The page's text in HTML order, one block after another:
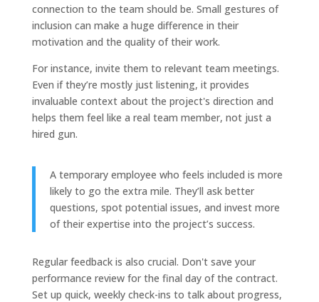
connection to the team should be. Small gestures of
inclusion can make a huge difference in their
motivation and the quality of their work.
For instance, invite them to relevant team meetings.
Even if they’re mostly just listening, it provides
invaluable context about the project's direction and
helps them feel like a real team member, not just a
hired gun.
A temporary employee who feels included is more
likely to go the extra mile. They’ll ask better
questions, spot potential issues, and invest more
of their expertise into the project’s success.
Regular feedback is also crucial. Don't save your
performance review for the final day of the contract.
Set up quick, weekly check-ins to talk about progress,